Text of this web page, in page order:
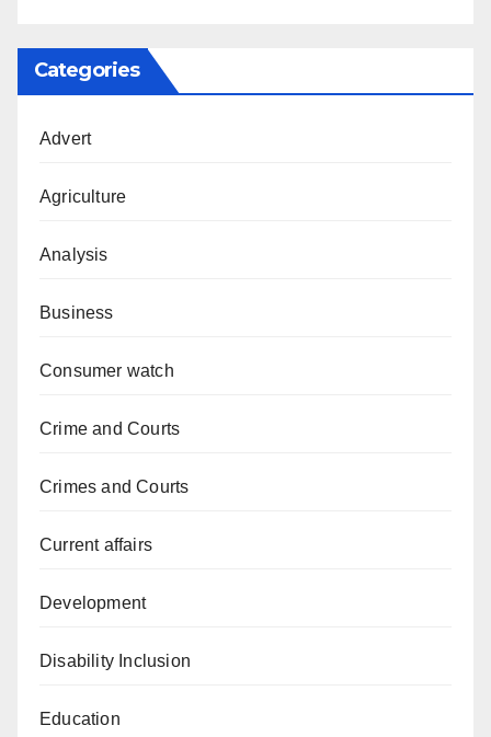
Categories
Advert
Agriculture
Analysis
Business
Consumer watch
Crime and Courts
Crimes and Courts
Current affairs
Development
Disability Inclusion
Education